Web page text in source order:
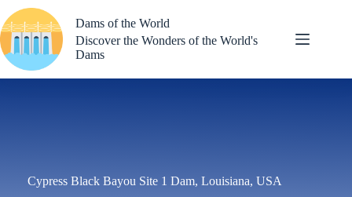
to
content
Dams of the World
Discover the Wonders of the World's
Dams
Cypress Black Bayou Site 1 Dam, Louisiana, USA